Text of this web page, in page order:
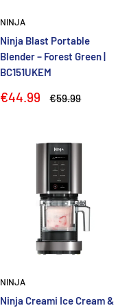
NINJA
Ninja Blast Portable
Blender – Forest Green |
BC151UKEM
Sale
€44.99
Regular
€59.99
NINJA
Ninja Creami Ice Cream &